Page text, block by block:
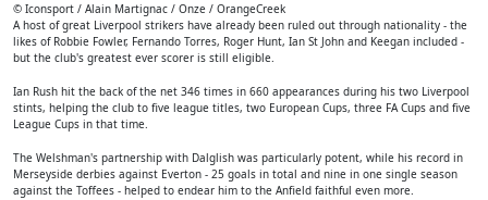
© Iconsport / Alain Martignac / Onze / OrangeCreek
A host of great Liverpool strikers have already been ruled out through nationality - the
likes of Robbie Fowler, Fernando Torres, Roger Hunt, Ian St John and Keegan included -
but the club's greatest ever scorer is still eligible.
Ian Rush hit the back of the net 346 times in 660 appearances during his two Liverpool
stints, helping the club to five league titles, two European Cups, three FA Cups and five
League Cups in that time.
The Welshman's partnership with Dalglish was particularly potent, while his record in
Merseyside derbies against Everton - 25 goals in total and nine in one single season
against the Toffees - helped to endear him to the Anfield faithful even more.